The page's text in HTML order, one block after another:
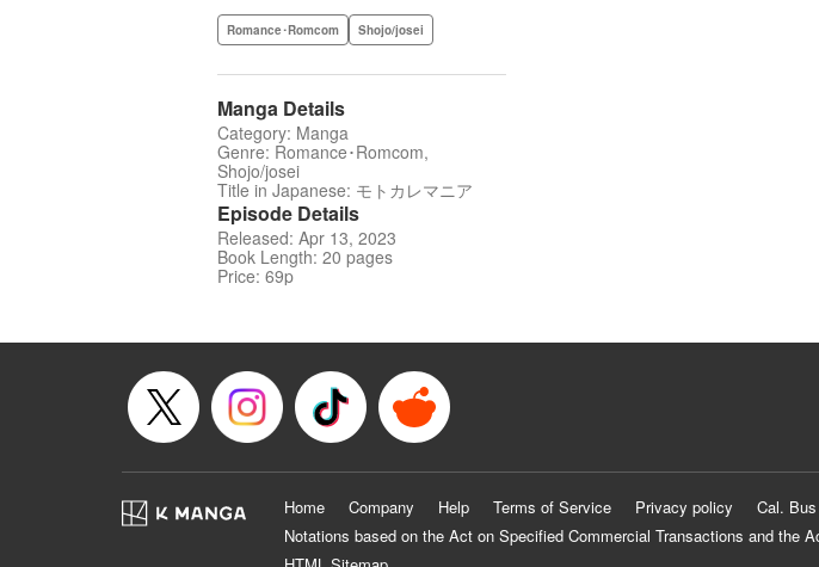
Romance･Romcom Shojo/josei
Manga Details
Category: Manga
Genre: Romance･Romcom,
Shojo/josei
Title in Japanese: モトカレマニア
Episode Details
Released: Apr 13, 2023
Book Length: 20 pages
Price: 69p
Home Company Help Terms of Service Privacy policy Cal.
Notations based on the Act on Specified Commercial Transactions and the